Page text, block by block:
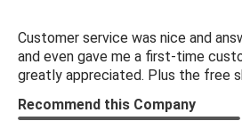
Customer service was nice and
and even gave me a first-time
greatly appreciated. Plus the free
Recommend this Company